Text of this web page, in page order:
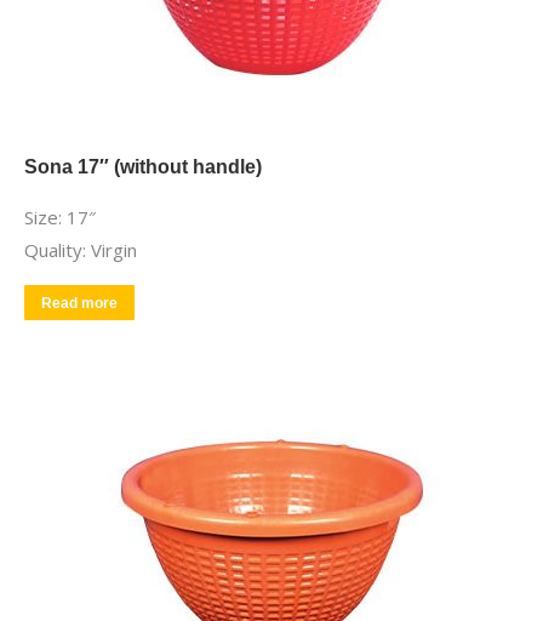
Sona 17″ (without handle)
Size: 17″
Quality: Virgin
Read more